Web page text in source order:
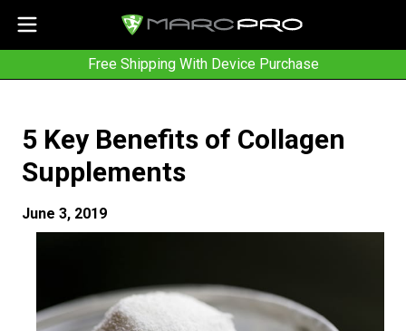
Free Shipping With Device Purchase
5 Key Benefits of Collagen
Supplements
June 3, 2019